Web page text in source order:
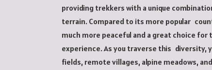
providing trekkers with a unique
terrain. Compared to its more popular
much more peaceful and a great choice
experience. As you traverse this diversity,
fields, remote villages, alpine meadows,